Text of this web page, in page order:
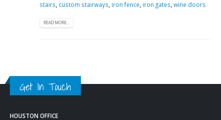
stairs custom stairways iron fence iron gates wine doors
READ MORE...
Get In Touch
HOUSTON OFFICE